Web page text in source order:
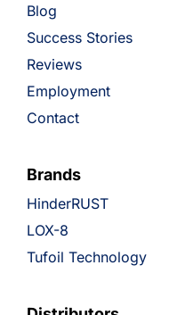
Blog
Success Stories
Reviews
Employment
Contact
Brands
HinderRUST
LOX-8
Tufoil Technology